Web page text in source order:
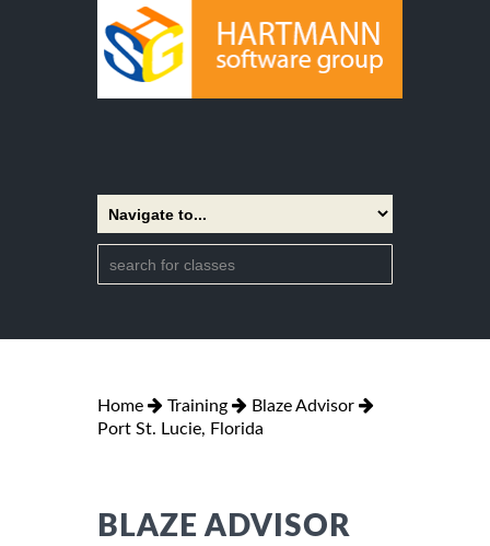
Home Training
Blaze Advisor
Port St. Lucie, Florida
BLAZE ADVISOR